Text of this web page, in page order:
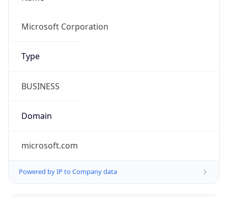
Microsoft Corporation
Type
BUSINESS
Domain
microsoft.com
Powered by IP to Company data